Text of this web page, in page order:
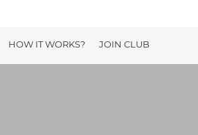
HOW IT WORKS? JOIN CLUB